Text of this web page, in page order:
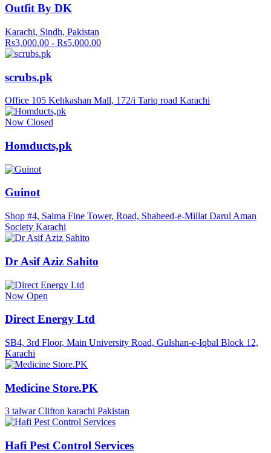
Outfit By DK
Karachi, Sindh, Pakistan
Rs3,000.00 - Rs5,000.00
scrubs.pk
Office 105 Kehkashan Mall, 172/i Tariq road Karachi
Now Closed
Homducts,pk
Guinot
Shop #4, Saima Fine Tower, Road, Shaheed-e-Millat Darul Aman
Society Karachi
Dr Asif Aziz Sahito
Now Open
Direct Energy Ltd
SB4, 3rd Floor, Main University Road, Gulshan-e-Iqbal Block 12,
Karachi
Medicine Store.PK
3 talwar Clifton karachi Pakistan
Hafi Pest Control Services